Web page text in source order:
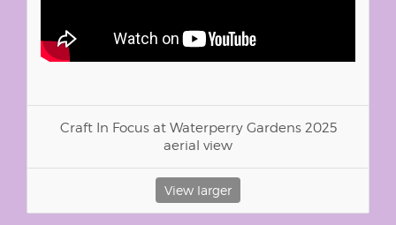
Craft In Focus at Waterperry Gardens 2025
aerial view
View larger